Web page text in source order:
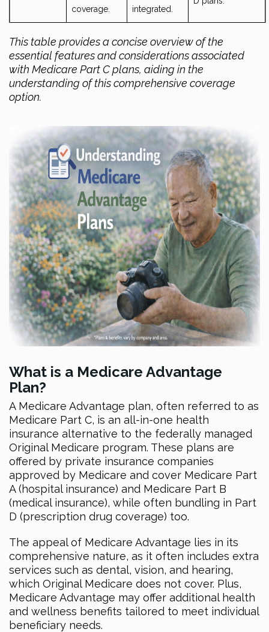
coverage. integrated.
This table provides a concise overview of the
essential features and considerations associated
with Medicare Part C plans, aiding in the
understanding of this comprehensive coverage
option.
What is a Medicare Advantage
Plan?
A Medicare Advantage plan, often referred to as
Medicare Part C, is an all-in-one health
insurance alternative to the federally managed
Original Medicare program. These plans are
offered by private insurance companies
approved by Medicare and cover Medicare Part
A (hospital insurance) and Medicare Part B
(medical insurance), while often bundling in Part
D (prescription drug coverage) too.
The appeal of Medicare Advantage lies in its
comprehensive nature, as it often includes extra
services such as dental, vision, and hearing,
which Original Medicare does not cover. Plus,
Medicare Advantage may offer additional health
and wellness benefits tailored to meet individual
beneficiary needs.